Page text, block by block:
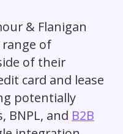
& Flanigan
of
of their
card and lease
potentially
BNPL, and B2B